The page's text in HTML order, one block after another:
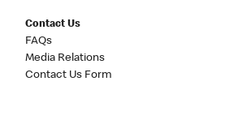
Contact Us
FAQs
Media Relations
Contact Us Form